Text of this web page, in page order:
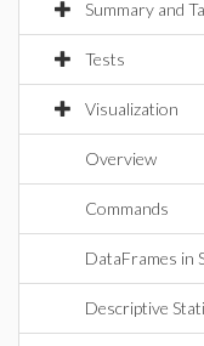
Summary and
Tests
Visualization
Overview
Commands
DataFrames in
Descriptive